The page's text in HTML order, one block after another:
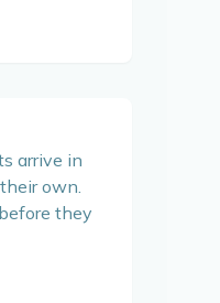
arrive in
own.
they